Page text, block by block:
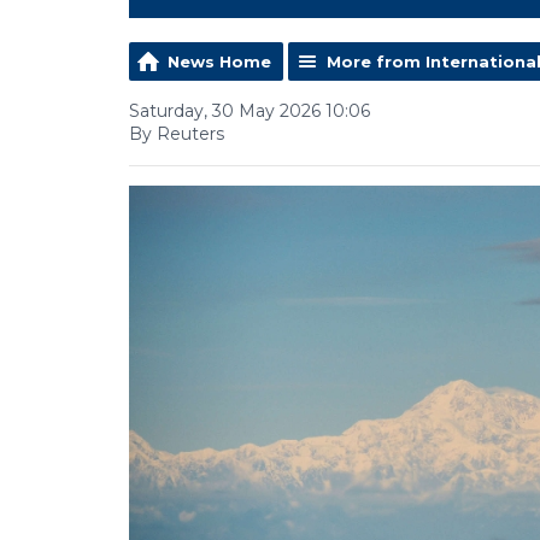
News Home More from International
Saturday, 30 May 2026 10:06
By Reuters